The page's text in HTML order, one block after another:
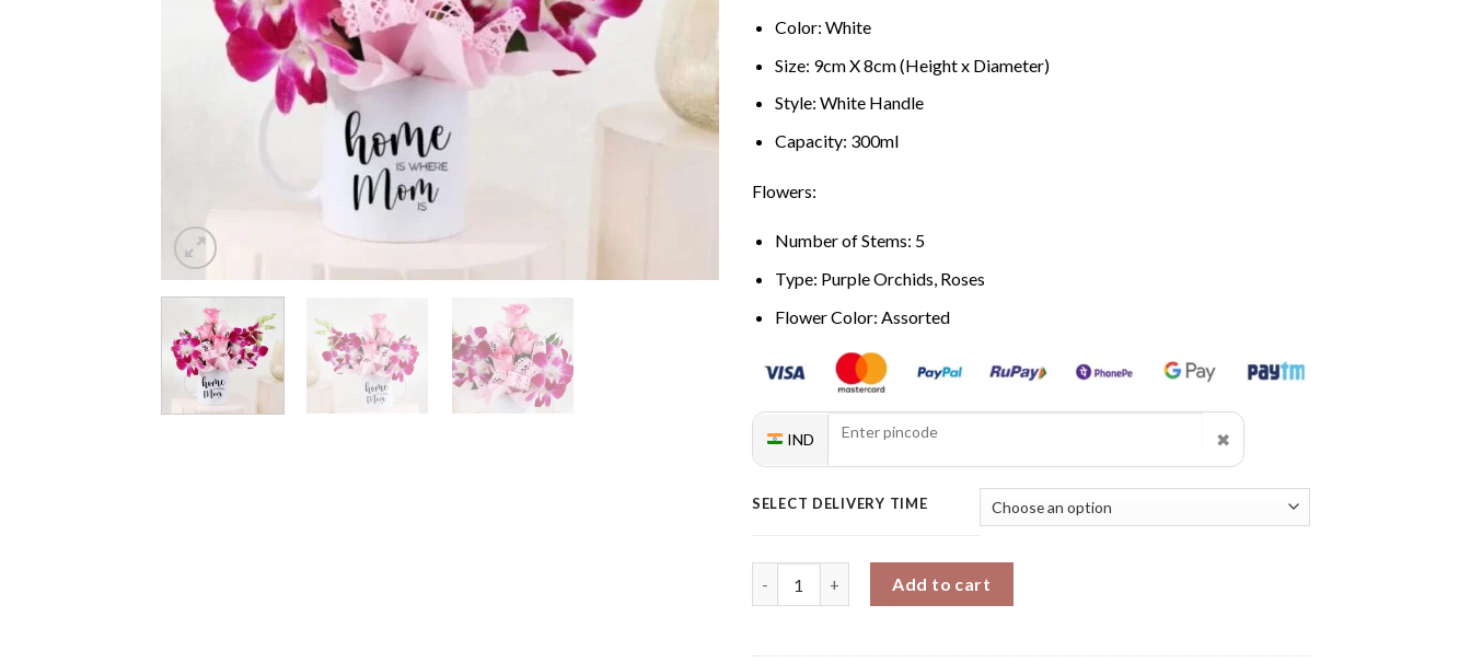
Color: White
Size: 9cm X 8cm (Height x Diameter)
Style: White Handle
Capacity: 300ml
Flowers:
Number of Stems: 5
Type: Purple Orchids, Roses
Flower Color: Assorted
IND ✖
SELECT DELIVERY TIME
Add to cart